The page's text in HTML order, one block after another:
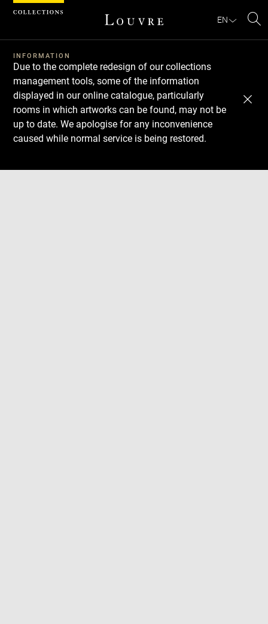
EN
INFORMATION
Due to the complete redesign of our collections
management tools, some of the information
displayed in our online catalogue, particularly
rooms in which artworks can be found, may not be
up to date. We apologise for any inconvenience
caused while normal service is being restored.
Download
Next
Previous
Cookies management panel